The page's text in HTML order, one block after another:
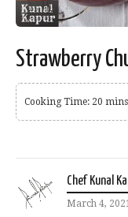
Strawberry
Cooking Time: 20 mins
Chef Kunal
March 4, 2021